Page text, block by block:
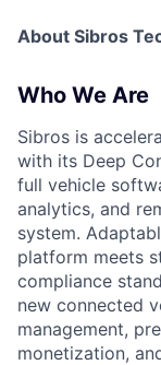
About Sibros
Who We Are
Sibros is
with its Deep
full vehicle
analytics, and
system.
platform meets
compliance
new connected
management,
monetization,